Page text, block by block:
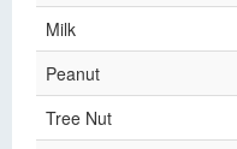
Milk
Peanut
Tree Nut